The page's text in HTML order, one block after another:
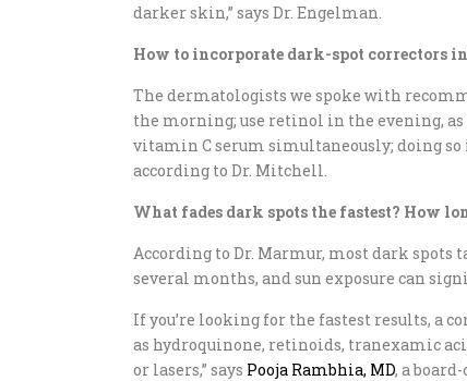
darker skin,” says Dr. Engelman.
How to incorporate dark-spot correctors
The dermatologists we spoke with
the morning; use retinol in the evening,
vitamin C serum simultaneously; doing
according to Dr. Mitchell.
What fades dark spots the fastest? How
According to Dr. Marmur, most dark spots
several months, and sun exposure can
If you’re looking for the fastest results, a
as hydroquinone, retinoids, tranexamic
or lasers,” says Pooja Rambhia, MD, a